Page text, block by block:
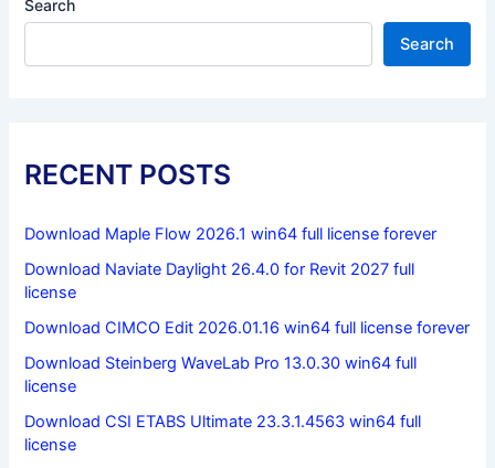
Search
Search
RECENT POSTS
Download Maple Flow 2026.1 win64 full license forever
Download Naviate Daylight 26.4.0 for Revit 2027 full
license
Download CIMCO Edit 2026.01.16 win64 full license forever
Download Steinberg WaveLab Pro 13.0.30 win64 full
license
Download CSI ETABS Ultimate 23.3.1.4563 win64 full
license